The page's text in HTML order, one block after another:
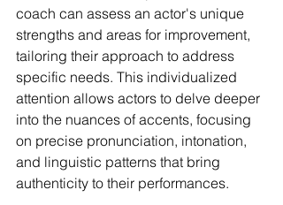
coach can assess an actor's unique
strengths and areas for improvement,
tailoring their approach to address
specific needs. This individualized
attention allows actors to delve deeper
into the nuances of accents, focusing
on precise pronunciation, intonation,
and linguistic patterns that bring
authenticity to their performances.